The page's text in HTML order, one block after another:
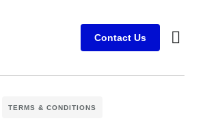
Contact Us
TERMS & CONDITIONS